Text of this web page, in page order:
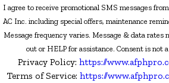
I agree to receive promotional SMS messages
AC Inc. including special offers, maintenance
Message frequency varies. Message & data rates
out or HELP for assistance. Consent is not
Privacy Policy: https://
Terms of Service: https://